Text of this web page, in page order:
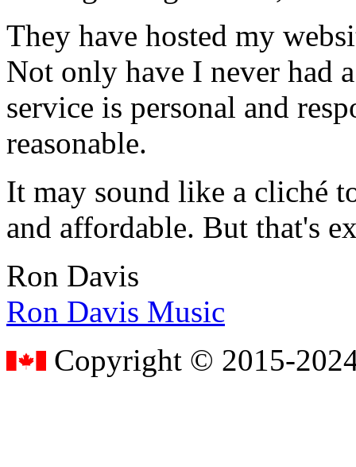
They have hosted my
Not only have I never had
service is personal and
reasonable.
It may sound like a cliché
and affordable. But that's
Ron Davis
Ron Davis Music
Copyright © 2015-